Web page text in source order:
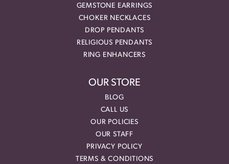
GEMSTONE EARRINGS
CHOKER NECKLACES
DROP PENDANTS
RELIGIOUS PENDANTS
RING ENHANCERS
OUR STORE
BLOG
CALL US
OUR POLICIES
OUR STAFF
PRIVACY POLICY
TERMS & CONDITIONS